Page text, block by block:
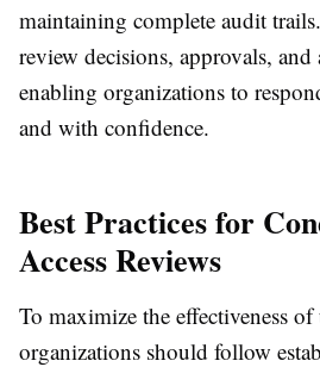
maintaining complete audit
review decisions, approvals, and
enabling organizations to
and with confidence.
Best Practices for
Access Reviews
To maximize the effectiveness of
organizations should follow